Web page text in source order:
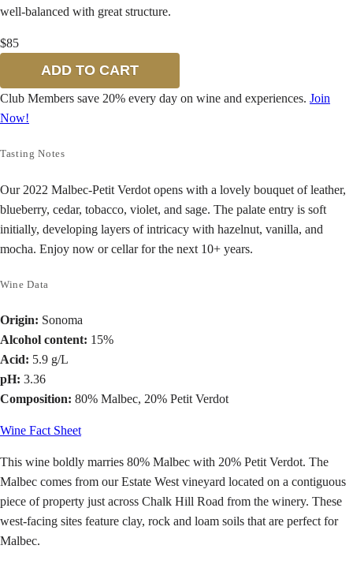
well-balanced with great structure.
$85
ADD TO CART
Club Members save 20% every day on wine and experiences. Join
Now!
Tasting Notes
Our 2022 Malbec-Petit Verdot opens with a lovely bouquet of leather,
blueberry, cedar, tobacco, violet, and sage. The palate entry is soft
initially, developing layers of intricacy with hazelnut, vanilla, and
mocha. Enjoy now or cellar for the next 10+ years.
Wine Data
Origin: Sonoma
Alcohol content: 15%
Acid: 5.9 g/L
pH: 3.36
Composition: 80% Malbec, 20% Petit Verdot
Wine Fact Sheet
This wine boldly marries 80% Malbec with 20% Petit Verdot. The
Malbec comes from our Estate West vineyard located on a contiguous
piece of property just across Chalk Hill Road from the winery. These
west-facing sites feature clay, rock and loam soils that are perfect for
Malbec.